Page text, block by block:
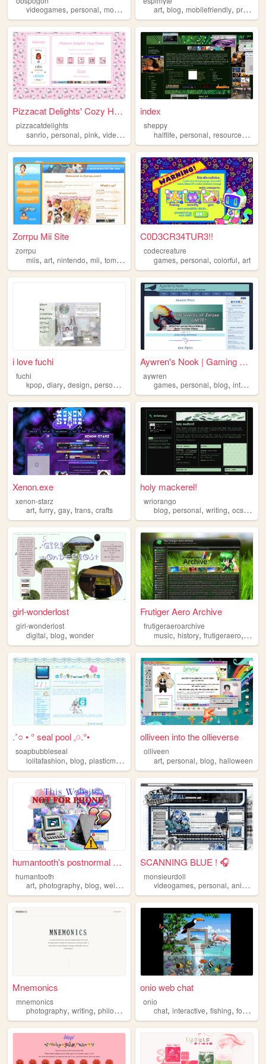
videogames, personal, mobilefriendly ,computers,retro
art,blog,mobilefriendly,programming
Pizzacat Delights' Cozy Home
pizzacatdelights
sanrio, personal, pink, videogames cute
index
sheppy
halflife,personal,resources ,
Zorrpu Mii Site
zorrpu
miis, art, nintendo, mii, tomodachilife
C0D3CR34TUR3!!
codecreature
games,personal,colorful,art
i love fuchi
fuchi
kpop, diary, design, personal
Aywren's Nook | Gaming & Gee...
aywren
games,personal,blog,internet
Xenon.exe
xenon-starz
art, furry, gay, trans, crafts
holy mackerel!
wriorango
blog,personal,writing,ocs,
girl-wonderlost
girl-wonderlost
digital, blog, wonder
Frutiger Aero Archive
frutigeraeroarchive
music,history,frutigeraero, 2000s
.˚○ • ° seal pool 𓈒𓏸.°•
soapbubbleseal
lolitafashion, blog, plasticmodels videogames,oldweb
olliveen into the ollieverse
olliveen
art,personal,blog,halloween
humantooth's postnormal cybe...
humantooth
art, photography, blog, weird , philosophy
SCANNING BLUE ! 🎧
monsieurdoll
videogames,personal,anime
Mnemonics
mnemonics
photography, writing, philosophy platonism
onio web chat
onio
chat,interactive,fishing,forum